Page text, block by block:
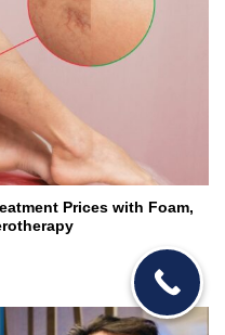
Prices with Foam,